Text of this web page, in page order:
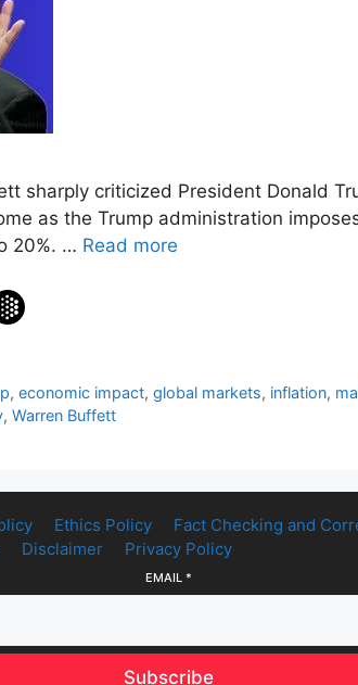
sharply criticized President Donald
as the Trump administration
20%. … Read more
,economic impact,global markets, inflation,
, Warren Buffett
Ethics Policy
Fact Checking and
Disclaimer Privacy Policy
EMAIL *
Subscribe